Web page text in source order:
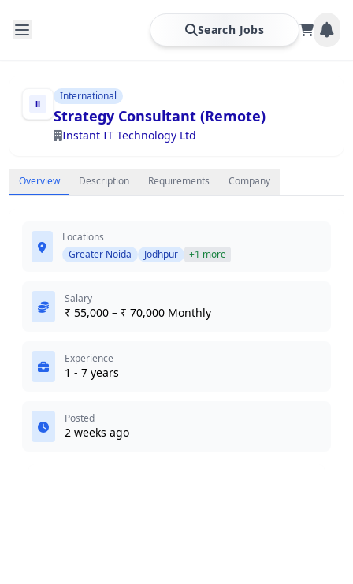
Search Jobs
International
Strategy Consultant (Remote)
Instant IT Technology Ltd
Overview Description Requirements Company
Locations
Greater Noida
Jodhpur +1 more
Salary
₹ 55,000 – ₹ 70,000 Monthly
Experience
1 - 7 years
Posted
2 weeks ago